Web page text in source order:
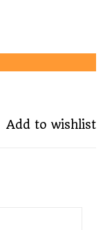
Add to wishlist